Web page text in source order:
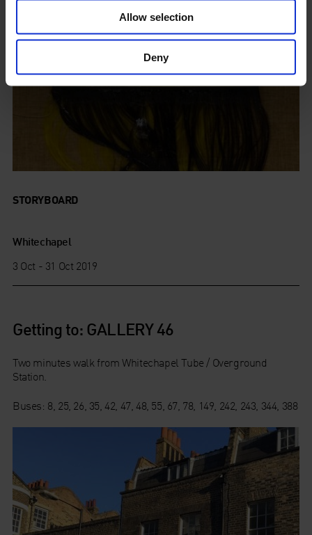
Allow selection
Deny
STORYBOARD
Whitechapel
3 Oct - 31 Oct 2019
Getting to: GALLERY 46
Two minutes walk from Whitechapel Tube / Overground
Station.
Buses: 8, 25, 26, 35, 42, 47, 48, 55, 67, 78, 149, 242, 243, 344, 388